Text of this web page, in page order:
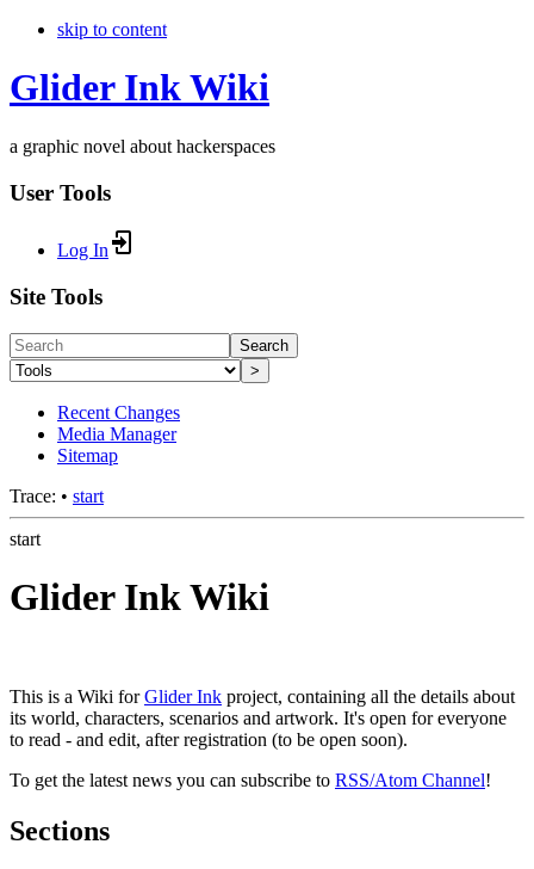
skip to content
Glider Ink Wiki
a graphic novel about hackerspaces
User Tools
Log In
Site Tools
Search
>
Recent Changes
Media Manager
Sitemap
Trace: • start
start
Glider Ink Wiki
This is a Wiki forGlider Ink project, containing all the details about
its world, characters, scenarios and artwork. It's open for everyone
to read - and edit, after registration (to be open soon).
To get the latest news you can subscribe to RSS/Atom Channel!
Sections